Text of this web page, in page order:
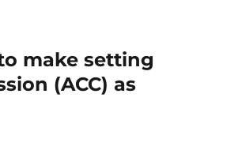
make setting
(ACC) as